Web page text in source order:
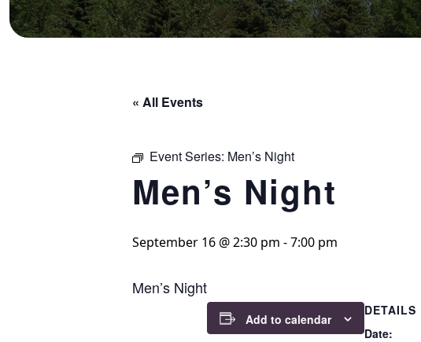
« All Events
Event Series: Men’s Night
Men’s Night
September 16 @ 2:30 pm -7:00 pm
Men’s Night
Add to calendar
DETAILS
Date: